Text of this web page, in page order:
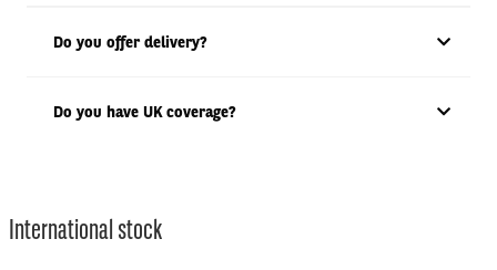
Do you offer delivery?
Do you have UK coverage?
International stock